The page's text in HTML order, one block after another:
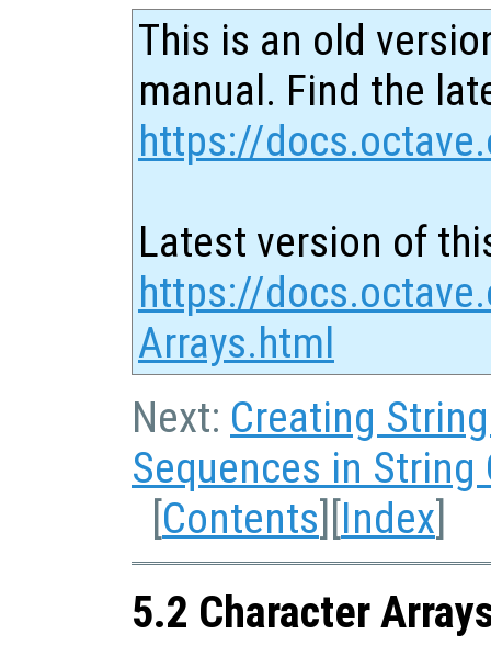
This is an old
manual. Find the
https://
Latest version of
https://
Arrays.html
Next: Creating
Sequences in
[Contents][Index]
5.2 Character